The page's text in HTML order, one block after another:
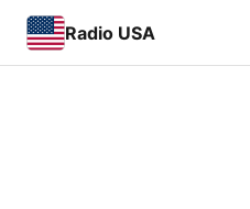
Radio USA